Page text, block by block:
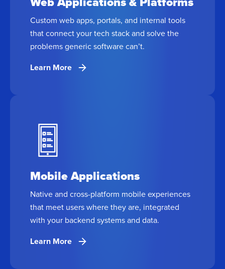
Custom web apps, portals, and internal tools
that connect your tech stack and solve the
problems generic software can’t.
Learn More
Mobile Applications
Native and cross-platform mobile experiences
that meet users where they are, integrated
with your backend systems and data.
Learn More